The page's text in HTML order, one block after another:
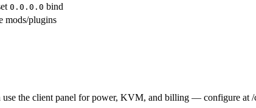
0.0.0.0 bind
mods/plugins
use the client panel for power, KVM, and billing — configure at